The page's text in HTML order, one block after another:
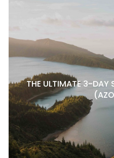
THE ULTIMATE 3-DAY